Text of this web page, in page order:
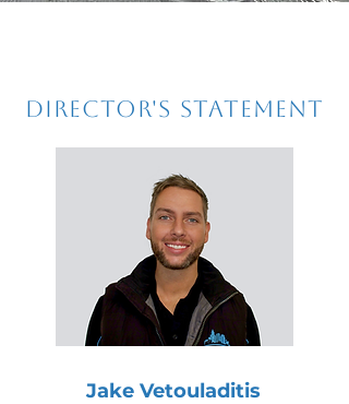
Director's Statement
Jake Vetouladitis